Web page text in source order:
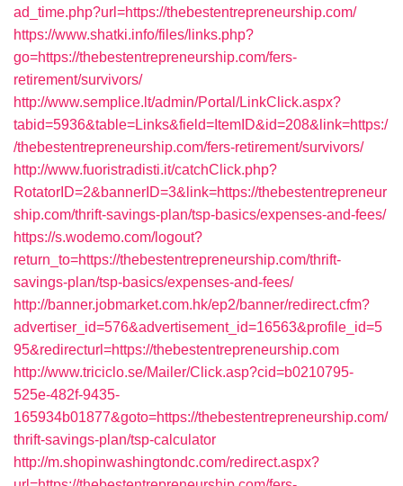
ad_time.php?url=https://thebestentrepreneurship.com/
https://www.shatki.info/files/links.php?
go=https://thebestentrepreneurship.com/fers-
retirement/survivors/
http://www.semplice.lt/admin/Portal/LinkClick.aspx?
tabid=5936&table=Links&field=ItemID&id=208&link=https:/
/thebestentrepreneurship.com/fers-retirement/survivors/
http://www.fuoristradisti.it/catchClick.php?
RotatorID=2&bannerID=3&link=https://thebestentrepreneur
ship.com/thrift-savings-plan/tsp-basics/expenses-and-fees/
https://s.wodemo.com/logout?
return_to=https://thebestentrepreneurship.com/thrift-
savings-plan/tsp-basics/expenses-and-fees/
http://banner.jobmarket.com.hk/ep2/banner/redirect.cfm?
advertiser_id=576&advertisement_id=16563&profile_id=5
95&redirecturl=https://thebestentrepreneurship.com
http://www.triciclo.se/Mailer/Click.asp?cid=b0210795-
525e-482f-9435-
165934b01877&goto=https://thebestentrepreneurship.com/
thrift-savings-plan/tsp-calculator
http://m.shopinwashingtondc.com/redirect.aspx?